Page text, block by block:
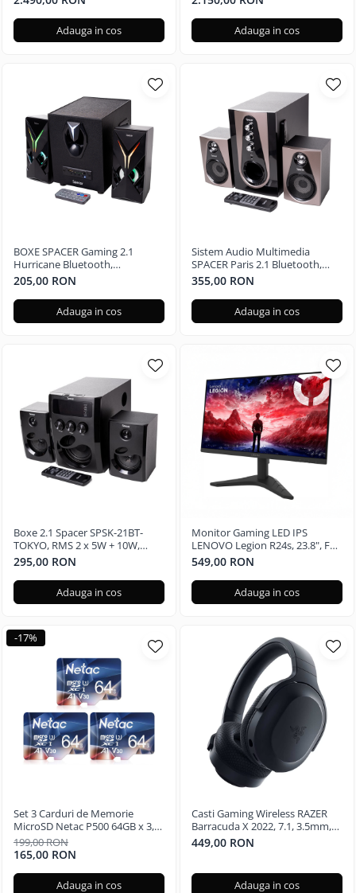
Radeon RX 580 4GB, 240GB +
500GB, Windows 11 Home
Adauga in cos
Radeon RX 580 4GB, 240GB SSD
+ 1TB HDD, Windows 11 Pro
Adauga in cos
BOXE SPACER Gaming 2.1
Hurricane Bluetooth,
Telecomanda RGB SPGS-
HURRICANE-BT
205,00 RON
Adauga in cos
Sistem Audio Multimedia
SPACER Paris 2.1 Bluetooth,
Telecomanda RGB SPSK-21BT-
PARIS
355,00 RON
Adauga in cos
Boxe 2.1 Spacer SPSK-21BT-
TOKYO, RMS 2 x 5W + 10W,
Bluetooth, telecomanda
wireless, subwoofer lemn MDF,
radio FM, SD card, port USB,
295,00 RON
Adauga in cos
Monitor Gaming LED IPS
LENOVO Legion R24s, 23.8", Full
HD, 144Hz
549,00 RON
Adauga in cos
-17%
Set 3 Carduri de Memorie
MicroSD Netac P500 64GB x 3,
Clasa 10 A1, U3, C10, V30, 4K,
667X, UHS-I Viteze pana la
100/30MB/s
199,00 RON
165,00 RON
Adauga in cos
Casti Gaming Wireless RAZER
Barracuda X 2022, 7.1, 3.5mm,
USB, multiplatforma, Black
449,00 RON
Adauga in cos